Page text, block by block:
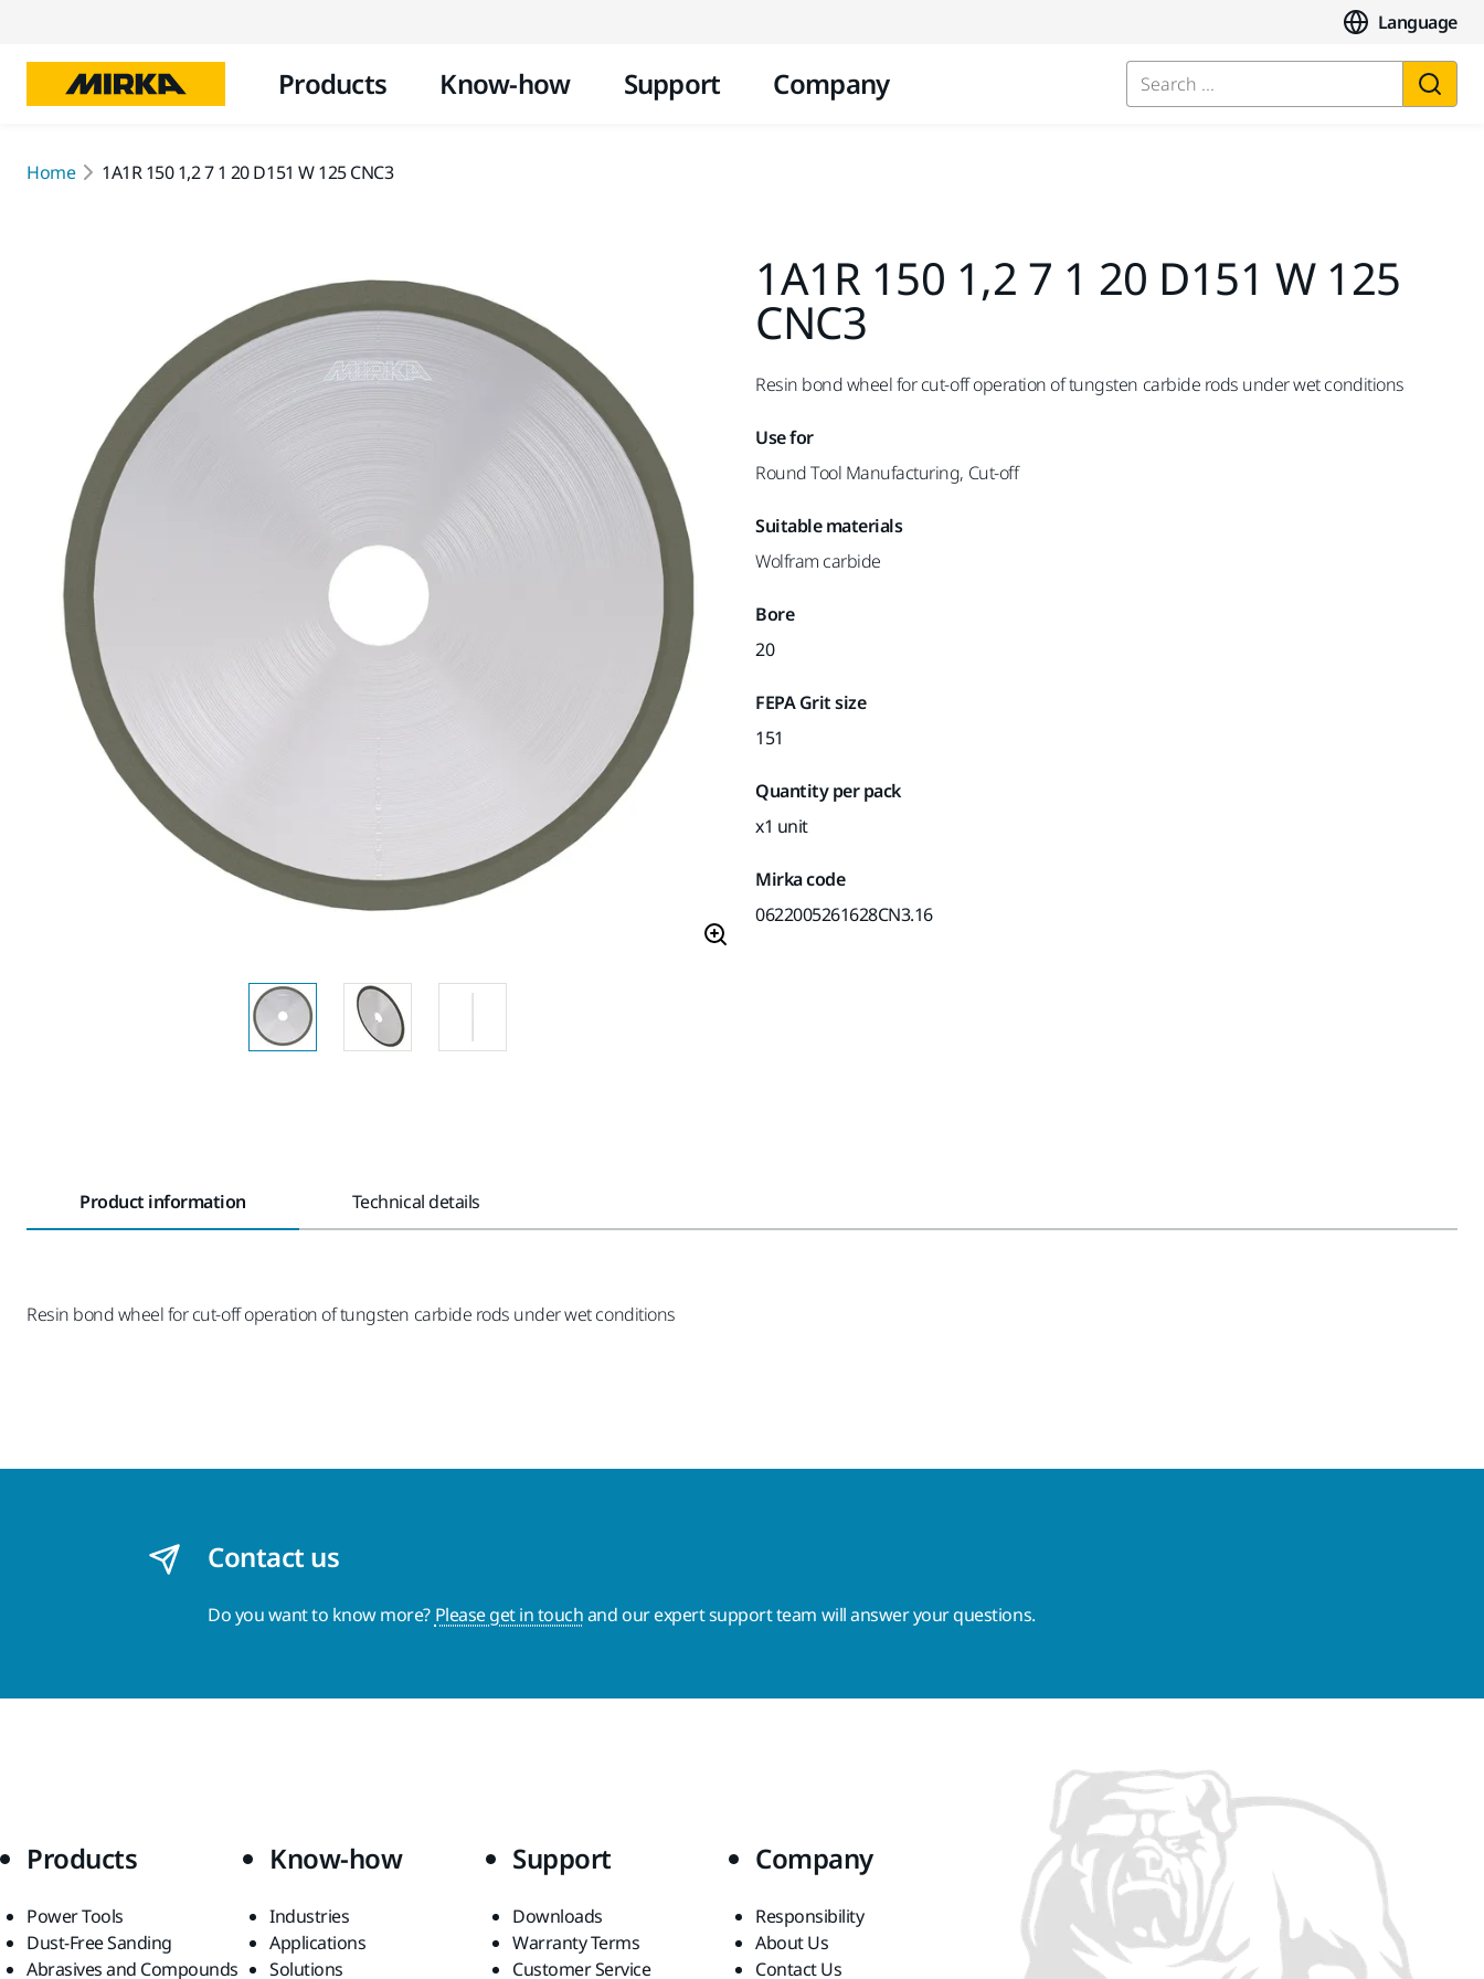
Language
Products Know-how Support Company Search ...
Home 1A1R 150 1,2 7 1 20 D151 W 125 CNC3
1A1R 150 1,2 7 1 20 D151 W 125
CNC3
Resin bond wheel for cut-off operation of tungsten carbide rods under wet conditions
Use for
Round Tool Manufacturing, Cut-off
Suitable materials
Wolfram carbide
Bore
20
FEPA Grit size
151
Quantity per pack
x1 unit
Mirka code
0622005261628CN3.16
Product information Technical details
Resin bond wheel for cut-off operation of tungsten carbide rods under wet conditions
Contact us
Do you want to know more? Please get in touchand our expert support team will answer your questions.
Products
Power Tools
Dust-Free Sanding
Abrasives and Compounds
Know-how
Industries
Applications
Solutions
Support
Downloads
Warranty Terms
Customer Service
Company
Responsibility
About Us
Contact Us